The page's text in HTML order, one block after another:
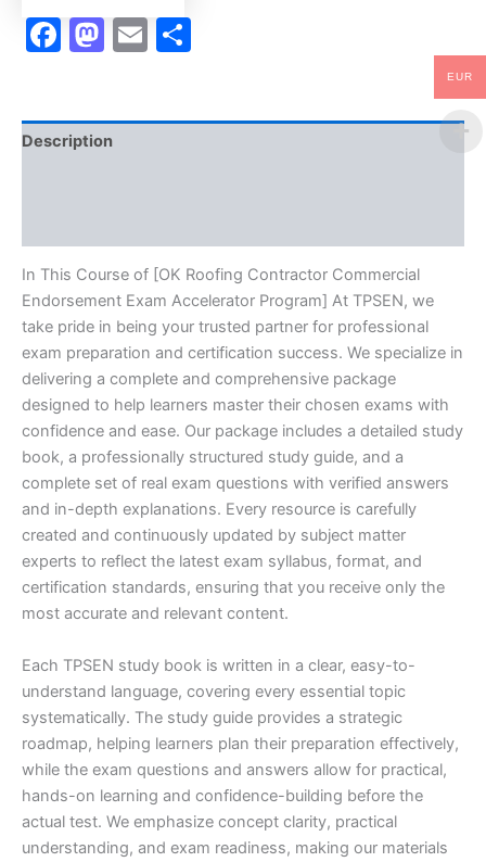
Facebook
Mastodon
Email
Description
In This Course of [OK Roofing Contractor Commercial
Endorsement Exam Accelerator Program] At TPSEN, we
take pride in being your trusted partner for professional
exam preparation and certification success. We specialize in
delivering a complete and comprehensive package
designed to help learners master their chosen exams with
confidence and ease. Our package includes a detailed study
book, a professionally structured study guide, and a
complete set of real exam questions with verified answers
and in-depth explanations. Every resource is carefully
created and continuously updated by subject matter
experts to reflect the latest exam syllabus, format, and
certification standards, ensuring that you receive only the
most accurate and relevant content.
Each TPSEN study book is written in a clear, easy-to-
understand language, covering every essential topic
systematically. The study guide provides a strategic
roadmap, helping learners plan their preparation effectively,
while the exam questions and answers allow for practical,
hands-on learning and confidence-building before the
actual test. We emphasize concept clarity, practical
understanding, and exam readiness, making our materials
EUR